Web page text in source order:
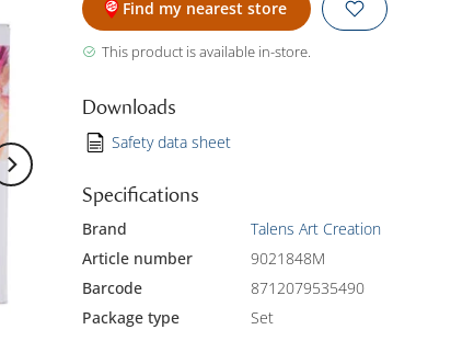
Find my nearest store
This product is available in-store.
Downloads
Safety data sheet
Specifications
Brand
Talens Art Creation
Article number
9021848M
Barcode
8712079535490
Package type
Set